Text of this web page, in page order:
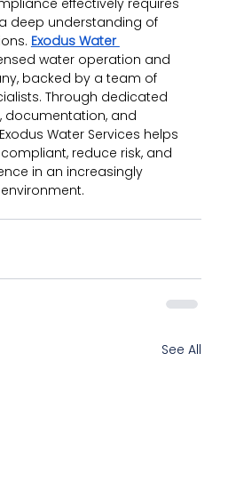
deep understanding of
Exodus Water
water operation and
backed by a team of
Through dedicated
documentation, and
Water Services helps
reduce risk, and
in an increasingly
See All